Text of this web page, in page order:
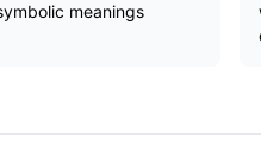
meanings